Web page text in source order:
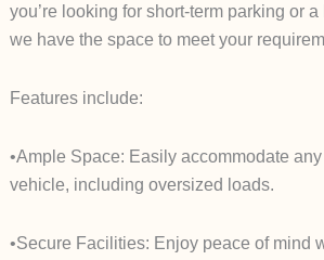
you’re looking for short-term parking or
we have the space to meet your
Features include:
•Ample Space: Easily accommodate
vehicle, including oversized loads.
•Secure Facilities: Enjoy peace of mind